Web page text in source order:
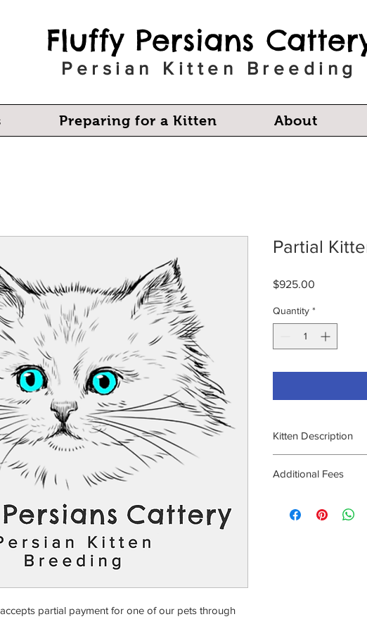
Fluffy Persians
Persian Kitten Breeding
Preparing for a Kitten About
partial payment for one of our pets through
Partial
$925.00
Quantity *
Kitten Description
Additional Fees
plan through Affirm.